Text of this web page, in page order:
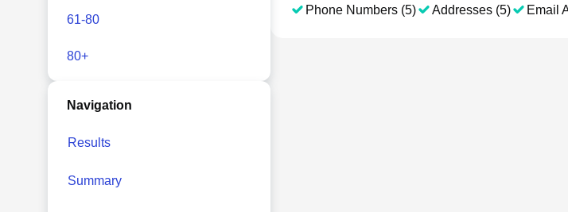
61-80
80+
Navigation
Results
Summary
Phone Numbers (5)
Addresses (5) Email